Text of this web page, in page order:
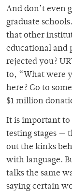
And don’t even
graduate
that other
educational and
rejected you?
to, “What were
here? Go to
$1 million
It is important to
testing stages —
out the kinks
with language.
talks the same
saying certain